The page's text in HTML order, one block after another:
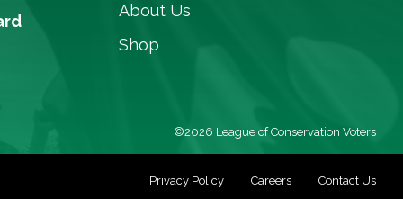
About Us
Shop
©2026 League of Conservation Voters
Privacy Policy Careers Contact Us